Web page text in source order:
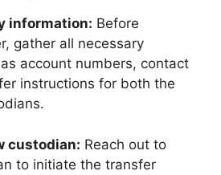
information: Before
gather all necessary
account numbers, contact
instructions for both the
custodian: Reach out to
to initiate the transfer